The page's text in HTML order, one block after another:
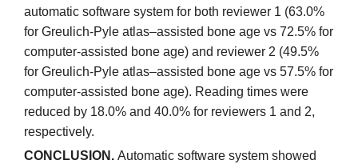
automatic software system for both reviewer 1 (63.0%
for Greulich-Pyle atlas–assisted bone age vs 72.5% for
computer-assisted bone age) and reviewer 2 (49.5%
for Greulich-Pyle atlas–assisted bone age vs 57.5% for
computer-assisted bone age). Reading times were
reduced by 18.0% and 40.0% for reviewers 1 and 2,
respectively.
CONCLUSION. Automatic software system showed